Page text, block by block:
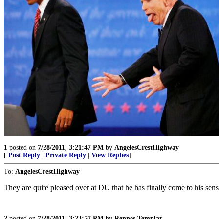
1 posted on 7/28/2011, 3:21:47 PM by AngelesCrestHighway
[ Post Reply Private Reply View Replies]
To: AngelesCrestHighway
They are quite pleased over at DU that he has finally come to his